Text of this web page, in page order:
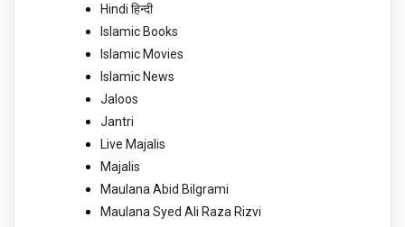
Hindi हिन्दी
Islamic Books
Islamic Movies
Islamic News
Jaloos
Jantri
Live Majalis
Majalis
Maulana Abid Bilgrami
Maulana Syed Ali Raza Rizvi